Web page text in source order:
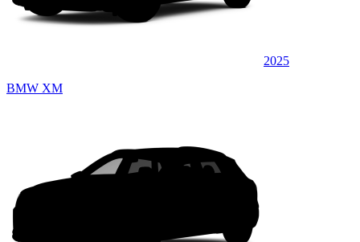
2025
BMW XM